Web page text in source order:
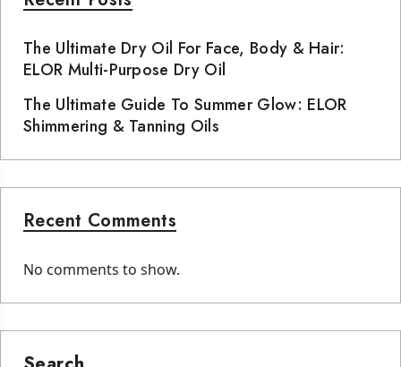
The Ultimate Dry Oil For Face, Body & Hair:
ELOR Multi-Purpose Dry Oil
The Ultimate Guide To Summer Glow: ELOR
Shimmering & Tanning Oils
Recent Comments
No comments to show.